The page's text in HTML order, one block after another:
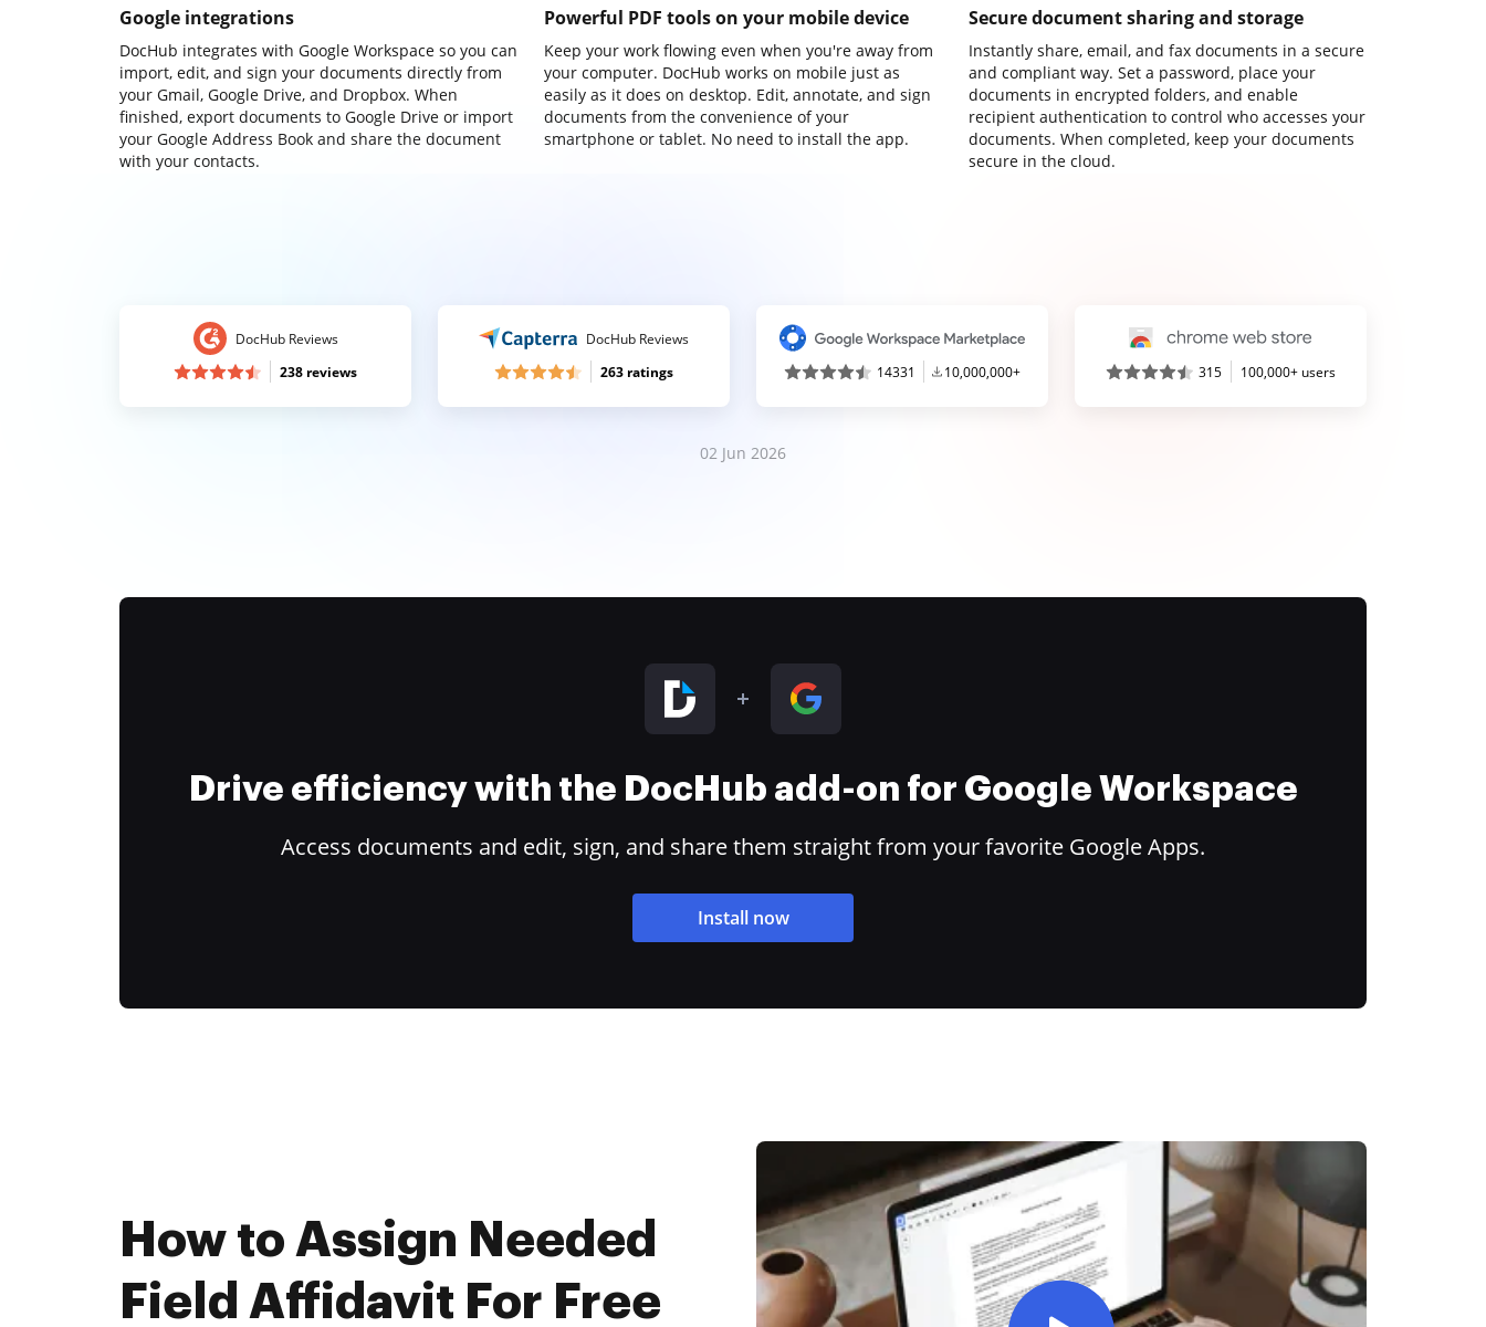
Google integrations
DocHub integrates with Google Workspace so you can
import, edit, and sign your documents directly from
your Gmail, Google Drive, and Dropbox. When
finished, export documents to Google Drive or import
your Google Address Book and share the document
with your contacts.
Powerful PDF tools on your mobile device
Keep your work flowing even when you're away from
your computer. DocHub works on mobile just as
easily as it does on desktop. Edit, annotate, and sign
documents from the convenience of your
smartphone or tablet. No need to install the app.
Secure document sharing and storage
Instantly share, email, and fax documents in a secure
and compliant way. Set a password, place your
documents in encrypted folders, and enable
recipient authentication to control who accesses your
documents. When completed, keep your documents
secure in the cloud.
DocHub Reviews
238 reviews
DocHub Reviews
263 ratings
14331 10,000,000+ 315 100,000+ users
02 Jun 2026
Drive efficiency with the DocHub add-on for Google Workspace
Access documents and edit, sign, and share them straight from your favorite Google Apps.
Install now
How to Assign Needed
Field Affidavit For Free